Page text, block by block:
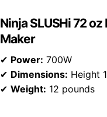
Ninja SLUSHi 72
Maker
✔ Power: 700W
✔ Dimensions: Height
✔ Weight: 12 pounds